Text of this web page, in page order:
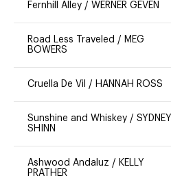
Fernhill Alley / WERNER GEVEN
Road Less Traveled / MEG
BOWERS
Cruella De Vil / HANNAH ROSS
Sunshine and Whiskey / SYDNEY
SHINN
Ashwood Andaluz / KELLY
PRATHER